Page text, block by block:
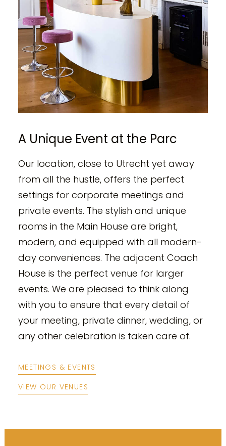
A Unique Event at the Parc
Our location, close to Utrecht yet away
from all the hustle, offers the perfect
settings for corporate meetings and
private events. The stylish and unique
rooms in the Main House are bright,
modern, and equipped with all modern-
day conveniences. The adjacent Coach
House is the perfect venue for larger
events. We are pleased to think along
with you to ensure that every detail of
your meeting, private dinner, wedding, or
any other celebration is taken care of.
MEETINGS & EVENTS
VIEW OUR VENUES